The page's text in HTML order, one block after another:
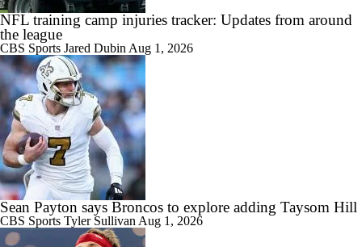
NFL training camp injuries tracker: Updates from around
the league
CBS Sports Jared Dubin Aug 1, 2026
Sean Payton says Broncos to explore adding Taysom Hill
CBS Sports Tyler Sullivan Aug 1, 2026